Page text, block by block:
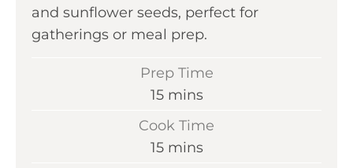
and sunflower seeds, perfect for
gatherings or meal prep.
Prep Time
15m
n
mins
Cook Time
15mmins